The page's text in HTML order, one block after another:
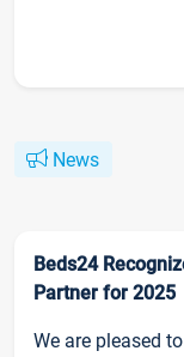
News
Beds24
Partner for 2025
We are pleased